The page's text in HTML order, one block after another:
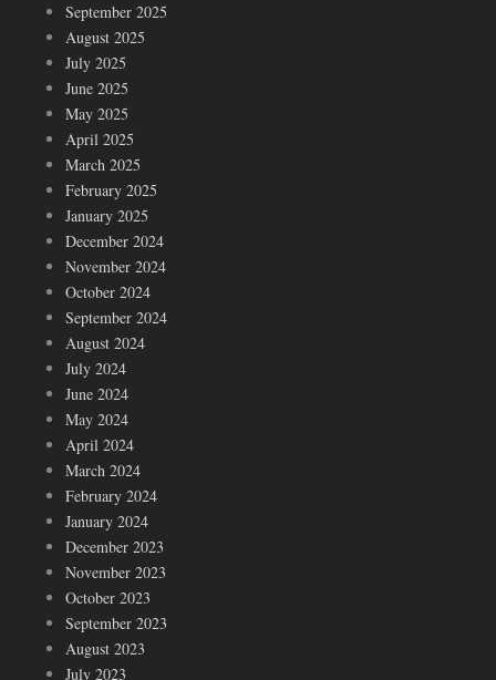
September 2025
August 2025
July 2025
June 2025
May 2025
April 2025
March 2025
February 2025
January 2025
December 2024
November 2024
October 2024
September 2024
August 2024
July 2024
June 2024
May 2024
April 2024
March 2024
February 2024
January 2024
December 2023
November 2023
October 2023
September 2023
August 2023
July 2023